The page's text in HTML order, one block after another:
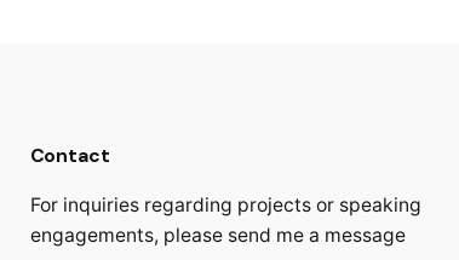
Contact
For inquiries regarding projects or speaking
engagements, please send me a message